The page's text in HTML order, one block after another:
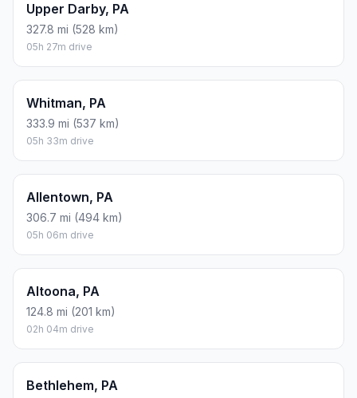
Upper Darby, PA
327.8 mi (528 km)
05h 27m drive
Whitman, PA
333.9 mi (537 km)
05h 33m drive
Allentown, PA
306.7 mi (494 km)
05h 06m drive
Altoona, PA
124.8 mi (201 km)
02h 04m drive
Bethlehem, PA